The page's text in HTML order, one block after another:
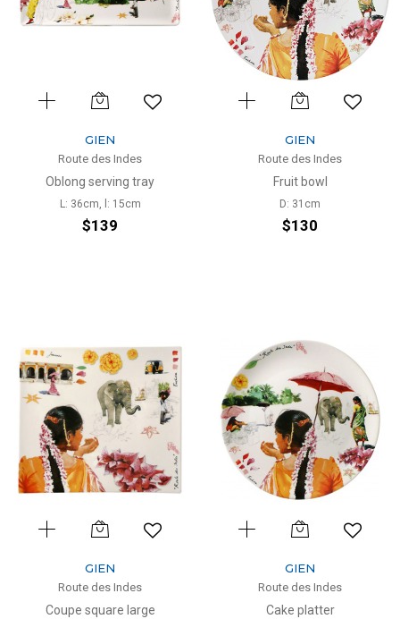
GIEN
Route des Indes
Oblong serving tray
L: 36cm, l: 15cm
$139
GIEN
Route des Indes
Fruit bowl
D: 31cm
$130
GIEN
Route des Indes
Coupe square large
GIEN
Route des Indes
Cake platter